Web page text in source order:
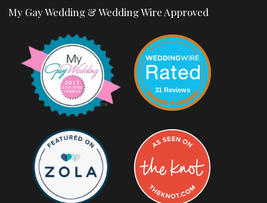
My Gay Wedding & Wedding Wire Approved
31 Reviews